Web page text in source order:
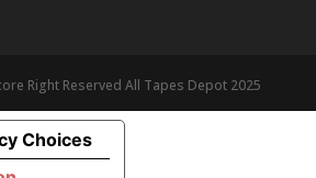
Right Reserved All Tapes Depot 2025
Choices